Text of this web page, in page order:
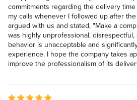
commitments regarding the delivery
my calls whenever I followed up after
argued with us and stated, "Make a
was highly unprofessional, disrespectful,
behavior is unacceptable and
experience. I hope the company takes
improve the professionalism of its